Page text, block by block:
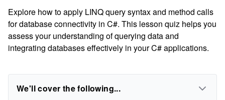
Explore how to apply LINQ query syntax and method calls
for database connectivity in C#. This lesson quiz helps you
assess your understanding of querying data and
integrating databases effectively in your C# applications.
We'll cover the following...